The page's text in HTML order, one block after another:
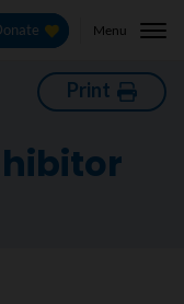
Menu
Print